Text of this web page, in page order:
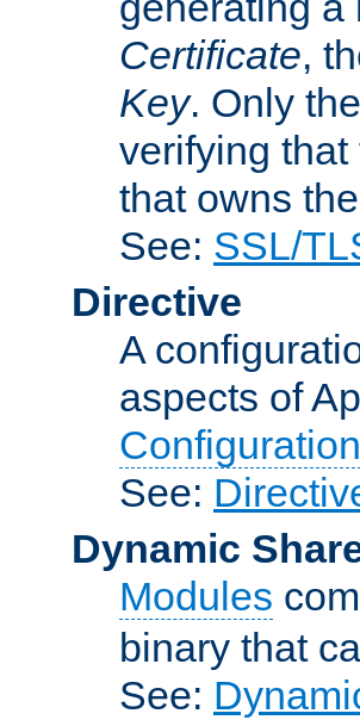
Certificate,
Key. Only
verifying
that owns the
See: SSL/
Directive
A
aspects of
See:
Dynamic
Modules
binary that
See: